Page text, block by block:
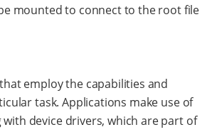
mounted to connect to the root file
employ the capabilities and
task. Applications make use of
device drivers, which are part of